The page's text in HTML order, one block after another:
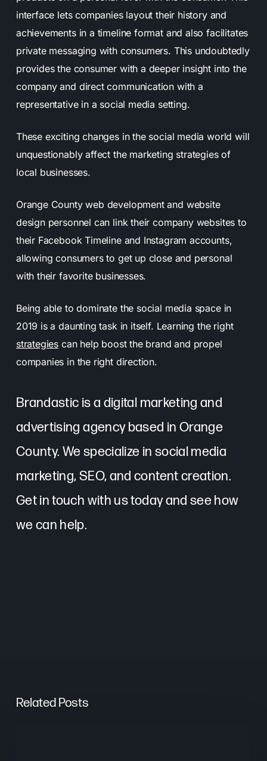
interface lets companies layout their history and
achievements in a timeline format and also facilitates
private messaging with consumers. This undoubtedly
provides the consumer with a deeper insight into the
company and direct communication with a
representative in a social media setting.
These exciting changes in the social media world will
unquestionably affect the marketing strategies of
local businesses.
Orange County web development and website
design personnel can link their company websites to
their Facebook Timeline and Instagram accounts,
allowing consumers to get up close and personal
with their favorite businesses.
Being able to dominate the social media space in
2019 is a daunting task in itself. Learning the right
strategies can help boost the brand and propel
companies in the right direction.
Brandastic is a digital marketing and
advertising agency based in Orange
County. We specialize in social media
marketing, SEO, and content creation.
Get in touch with us today and see how
we can help.
Related Posts